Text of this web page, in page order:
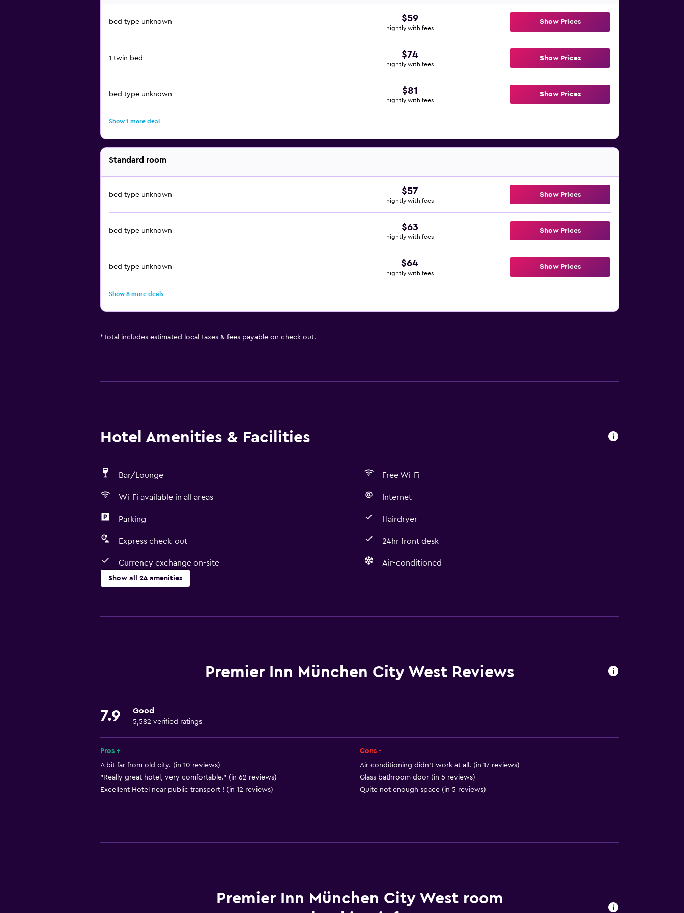
bed type unknown $59
nightly with fees
Show Prices
1 twin bed $74
nightly with fees
Show Prices
bed type unknown $81
nightly with fees
Show Prices
Show 1 more deal
Standard room
bed type unknown $57
nightly with fees
Show Prices
bed type unknown $63
nightly with fees
Show Prices
bed type unknown $64
nightly with fees
Show Prices
Show 8 more deals
*Total includes estimated local taxes & fees payable on check out.
Hotel Amenities & Facilities
Bar/Lounge Free Wi-Fi
Wi-Fi available in all areas Internet
Parking Hairdryer
Express check-out 24hr front desk
Currency exchange on-site Air-conditioned
Show all 24 amenities
Free Wi-Fi
Air-conditioned
Hairdryer
Toilet paper
Accessibility and suitability
Non-smoking rooms available
Elevator
Services and conveniences
Express check-out
Currency exchange on-site
Dining
Premier Inn München City West Reviews
7.9 Good
5,582 verified ratings
Pros +
A bit far from old city. (in 10 reviews)
"Really great hotel, very comfortable." (in 62 reviews)
Excellent Hotel near public transport ! (in 12 reviews)
Cons -
Air conditioning didn’t work at all. (in 17 reviews)
Glass bathroom door (in 5 reviews)
Quite not enough space (in 5 reviews)
Premier Inn München City West room